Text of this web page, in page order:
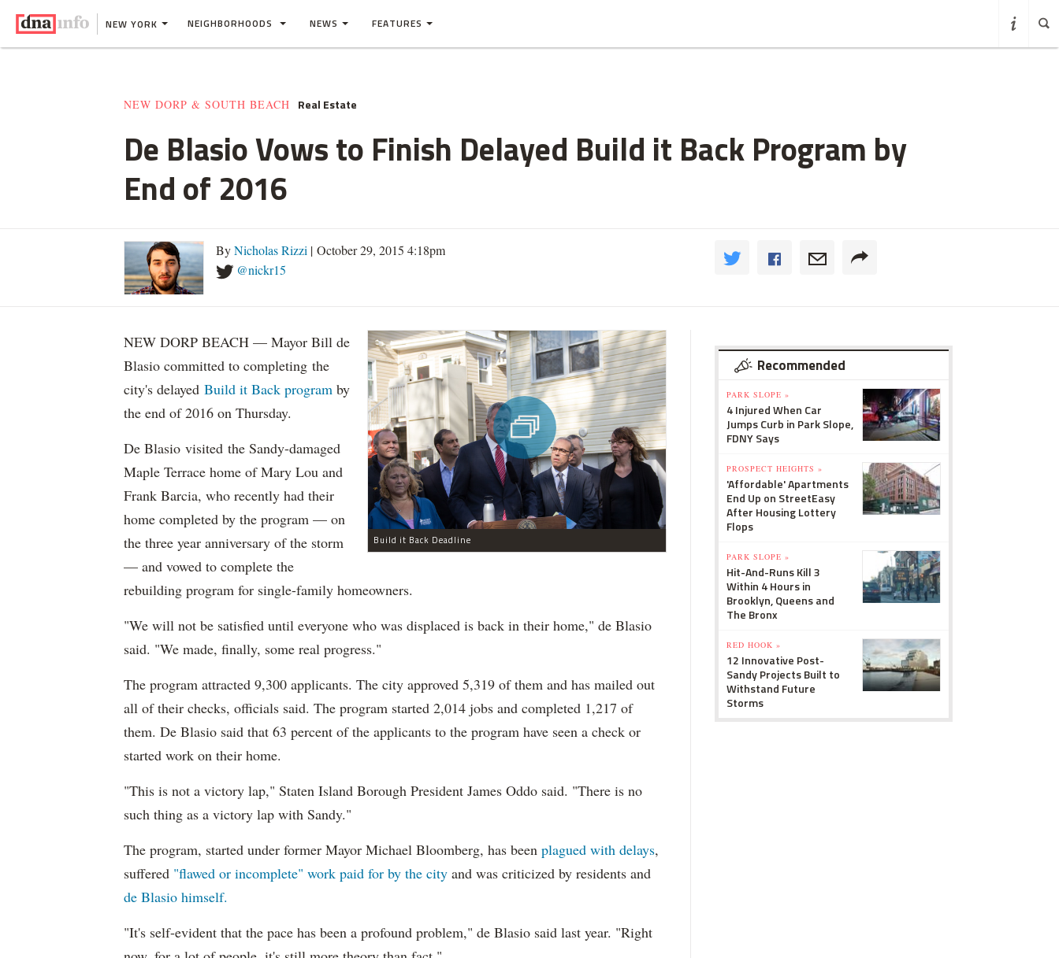
NEW YORK NEIGHBORHOODS NEWS FEATURES
NEW DORP & SOUTH BEACH Real Estate
De Blasio Vows to Finish Delayed Build it Back Program by
End of 2016
ByNicholas Rizzi | October 29, 2015 4:18pm
@nickr15
Build it Back Deadline
NEW DORP BEACH — Mayor Bill de
Blasio committed to completing the
city's delayed Build it Back program by
the end of 2016 on Thursday.
De Blasio visited the Sandy-damaged
Maple Terrace home of Mary Lou and
Frank Barcia, who recently had their
home completed by the program — on
the three year anniversary of the storm
— and vowed to complete the
rebuilding program for single-family homeowners.
"We will not be satisfied until everyone who was displaced is back in their home," de Blasio
said. "We made, finally, some real progress."
The program attracted 9,300 applicants. The city approved 5,319 of them and has mailed out
all of their checks, officials said. The program started 2,014 jobs and completed 1,217 of
them. De Blasio said that 63 percent of the applicants to the program have seen a check or
started work on their home.
"This is not a victory lap," Staten Island Borough President James Oddo said. "There is no
such thing as a victory lap with Sandy."
The program, started under former Mayor Michael Bloomberg, has been plagued with delays,
suffered "flawed or incomplete" work paid for by the city and was criticized by residents and
de Blasio himself.
"It's self-evident that the pace has been a profound problem," de Blasio said last year. "Right
Recommended
PARK SLOPE »
4 Injured When Car
Jumps Curb in Park Slope,
FDNY Says
PROSPECT HEIGHTS »
'Affordable' Apartments
End Up on StreetEasy
After Housing Lottery
Flops
PARK SLOPE »
Hit-And-Runs Kill 3
Within 4 Hours in
Brooklyn, Queens and
The Bronx
RED HOOK »
12 Innovative Post-
Sandy Projects Built to
Withstand Future
Storms